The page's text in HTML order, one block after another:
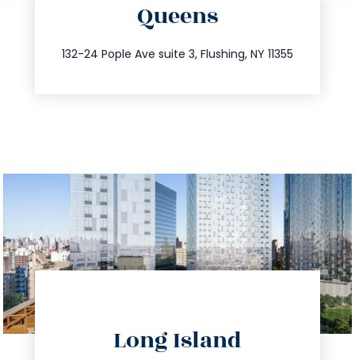
Queens
132-24 Pople Ave suite 3, Flushing, NY 11355
347.809.5539
info@trustsandestate.com
Long Island
info@trustsandestate.com